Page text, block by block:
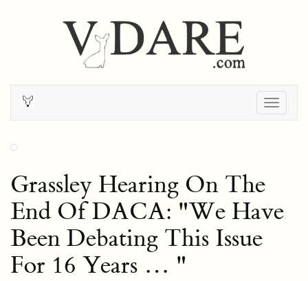
Grassley Hearing On The
End Of DACA: "We Have
Been Debating This Issue
For 16 Years … "